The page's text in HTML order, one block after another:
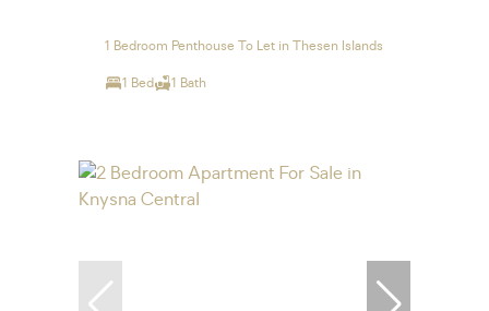
1 Bedroom Penthouse To Let in Thesen Islands
1 Bed 1 Bath